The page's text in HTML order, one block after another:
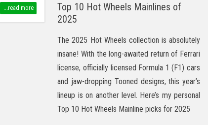
...read more
Top 10 Hot Wheels Mainlines of
2025
The 2025 Hot Wheels collection is absolutely
insane! With the long-awaited return of Ferrari
license, officially licensed Formula 1 (F1) cars
and jaw-dropping Tooned designs, this year’s
lineup is on another level. Here’s my personal
Top 10 Hot Wheels Mainline picks for 2025